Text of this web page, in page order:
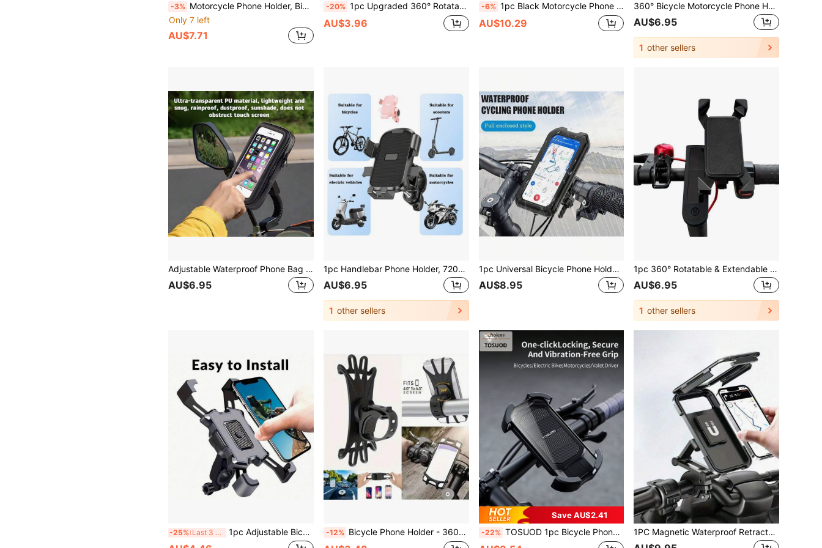
-3% Motorcycle Phone Holder, Bicycle Phone Holder, Quick Installation, Shockproof, Suitable For Bicycle/Motorcycle/Electric Scooter Handlebar Phone Holder
Only 7 left
AU$7.71
-20% 1pc Upgraded 360° Rotatable Bicycle And Motorcycle Phone Holder, Bicycle Navigation-Free System, Motorcycle Mounting Bracket, Height Adjustable Mounting Clamp And Detachable Design, Suitable For All Smartphones, Easy Installation
AU$3.96
-6% 1pc Black Motorcycle Phone Holder, Anti-Shake Shock-Absorbing Phone Mount, 360° Adjustable Handlebar Bracket, Secure Grip For Motorcycle Riding And Navigation, Compatible With IPhone, Android And All Smartphones
AU$10.29
360° Bicycle Motorcycle Phone Holder Bag, Waterproof Dustproof Durable ABS Handlebar Mount Bracket, Suitable For Bicycle & Motorcycle Accessories
AU$6.95
1 other sellers
Adjustable Waterproof Phone Bag Handlebar Phone Holder Motorcycle Navigation Bracket Bag, Touchscreen Handlebar Rearview Mirror Navigation Phone Bag, Waterproof Motorcycle/Bicycle Phone Bag Mother's Day Gift Birthday
AU$6.95
1pc Handlebar Phone Holder, 720° Free Rotation, With Hook Bracket, Suitable For Motorcycle/Electric Bike/Bicycle Scooter, Phone Holder With Hook Bracket
AU$6.95
1 other sellers
1pc Universal Bicycle Phone Holder Compatible With 4-6.9 Inch TPU Touchscreen, Waterproof ABS+PC Material, 360° Adjustable, Shockproof, Dustproof, Snowproof, Handlebar Clamp Design, Suitable For Outdoor Cycling And Motorcycle Riding
AU$8.95
1pc 360° Rotatable & Extendable 4-Claw Phone Holder, Black ABS Material, Universal For Electric Scooter, Motorcycle And Mountain Bike Navigation, Handlebar Mounted Phone Bracket, GPS Navigation Fixture, Cycling Hands-Free Accessory, Bicycle Accessory, Fits Multiple Vehicles, Easy Installation, Durable
AU$6.95
1 other sellers
-25% Last 3 days 1pc Adjustable Bicycle And Motorcycle Phone Holder - Easy Installation, 360° Rotation, Fits Various Phone Sizes, Suitable For Bicycle Accessories, Cycling Accessories, Car Accessories, Cycling Navigation, Delivery, Outdoor Sports -12% Bicycle Phone Holder - 360° Rotatable Shockproof Anti-Slip Grip, Durable Black ABS GPS Mount, Road/Mountain Bike Compatible - Hands-Free Navigation Cycling Accessory, Stylish Phone Frame, Metal Clamping Mechanism
Save AU$2.41
-22% TOSUOD 1pc Bicycle Phone Holder, Suitable For Mountain Bike & Road Bike, Fits 4.2-7.2 Inch Smartphones, Stable & Anti-Shake, Easy Installation On Handlebar, Outdoor Cycling Navigation Accessory, Compatible With Large & Small Screen Smartphones, Practical Cycling Accessory For Riders 1PC Magnetic Waterproof Retractable Rainproof Motorcycle Phone Mount ABS Material Bike Electric Bicycle Navigation Stand Holder Compatible With IPhone Android Smartphones Birthday Gift For Men Dad Husband Friend Outdoor Cycling Sports Motorcycle Accessories